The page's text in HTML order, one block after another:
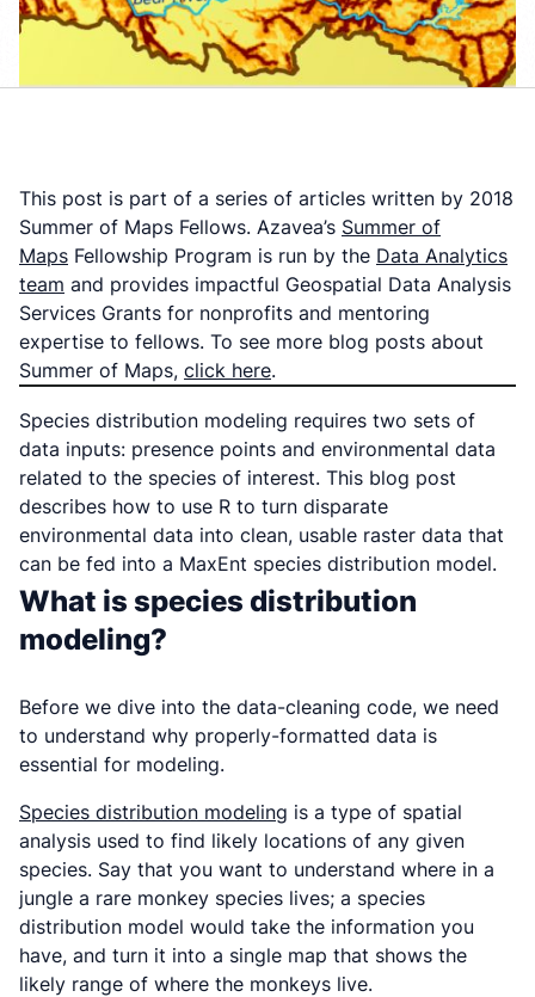
This post is part of a series of articles written by 2018
Summer of Maps Fellows. Azavea’s Summer of
Maps Fellowship Program is run by the Data Analytics
team and provides impactful Geospatial Data Analysis
Services Grants for nonprofits and mentoring
expertise to fellows. To see more blog posts about
Summer of Maps, click here.
Species distribution modeling requires two sets of
data inputs: presence points and environmental data
related to the species of interest. This blog post
describes how to use R to turn disparate
environmental data into clean, usable raster data that
can be fed into a MaxEnt species distribution model.
What is species distribution
modeling?
Before we dive into the data-cleaning code, we need
to understand why properly-formatted data is
essential for modeling.
Species distribution modeling is a type of spatial
analysis used to find likely locations of any given
species. Say that you want to understand where in a
jungle a rare monkey species lives; a species
distribution model would take the information you
have, and turn it into a single map that shows the
likely range of where the monkeys live.